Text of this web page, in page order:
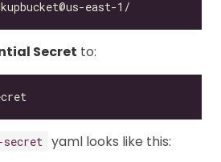
Secret to:
yaml looks like this: